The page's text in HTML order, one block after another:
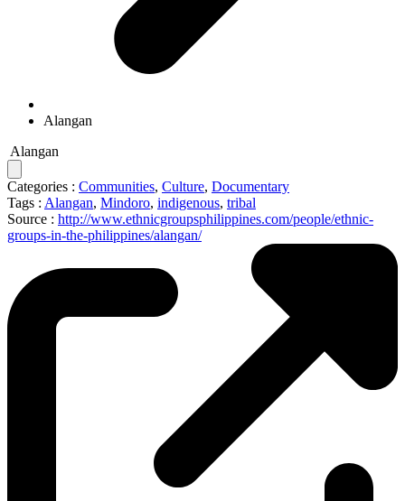
Alangan
Alangan
Categories : Communities, Culture, Documentary
Tags : Alangan, Mindoro, indigenous, tribal
Source : http://www.ethnicgroupsphilippines.com/people/ethnic-
groups-in-the-philippines/alangan/